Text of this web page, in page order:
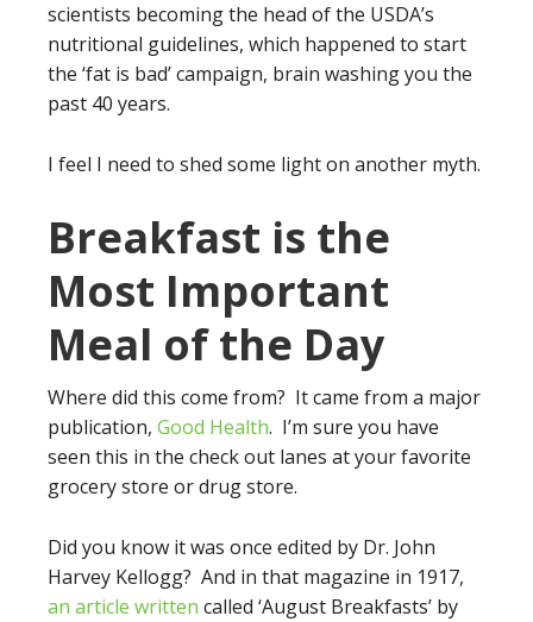
scientists becoming the head of the USDA’s
nutritional guidelines, which happened to start
the ‘fat is bad’ campaign, brain washing you the
past 40 years.
I feel I need to shed some light on another myth.
Breakfast is the
Most Important
Meal of the Day
Where did this come from? It came from a major
publication, Good Health. I’m sure you have
seen this in the check out lanes at your favorite
grocery store or drug store.
Did you know it was once edited by Dr. John
Harvey Kellogg? And in that magazine in 1917,
an article written called ‘August Breakfasts’ by